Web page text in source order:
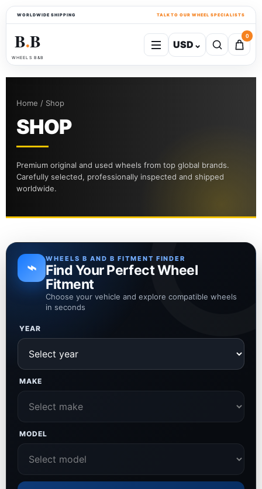
WORLDWIDE SHIPPING TALK TO OUR WHEEL SPECIALISTS
B●B
WHEELS B&B
USD ⌄
0
Home / Shop
SHOP
Premium original and used wheels from top global brands.
Carefully selected, professionally inspected and shipped
worldwide.
⌁ WHEELS B AND B FITMENT FINDER
Find Your Perfect Wheel
Fitment
Choose your vehicle and explore compatible wheels
in seconds
YEAR
MAKE
MODEL